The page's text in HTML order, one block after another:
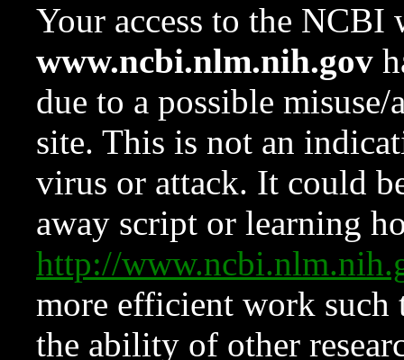
Your access to the NCBI
www.ncbi.nlm.nih.gov
due to a possible
site. This is not an
virus or attack. It could
away script or learning
http://
more efficient work such
the ability of other